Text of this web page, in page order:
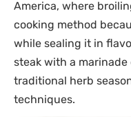
America, where
cooking method
while sealing it in
steak with a
traditional herb
techniques.